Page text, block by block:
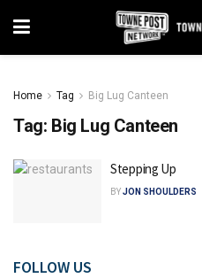
Home Tag Big Lug Canteen
Tag: Big Lug Canteen
Stepping Up
BYJON SHOULDERS
FOLLOW US